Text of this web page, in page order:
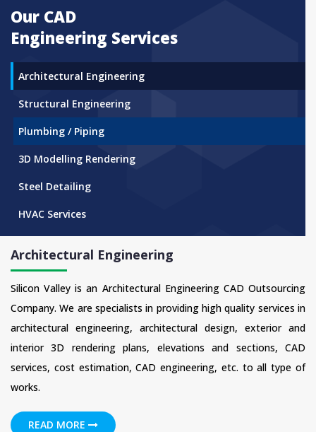
Our CAD
Engineering Services
Architectural Engineering
Structural Engineering
Plumbing / Piping
3D Modelling Rendering
Steel Detailing
HVAC Services
Architectural Engineering
Silicon Valley is an Architectural Engineering CAD Outsourcing
Company. We are specialists in providing high quality services in
architectural engineering, architectural design, exterior and
interior 3D rendering plans, elevations and sections, CAD
services, cost estimation, CAD engineering, etc. to all type of
works.
READ MORE